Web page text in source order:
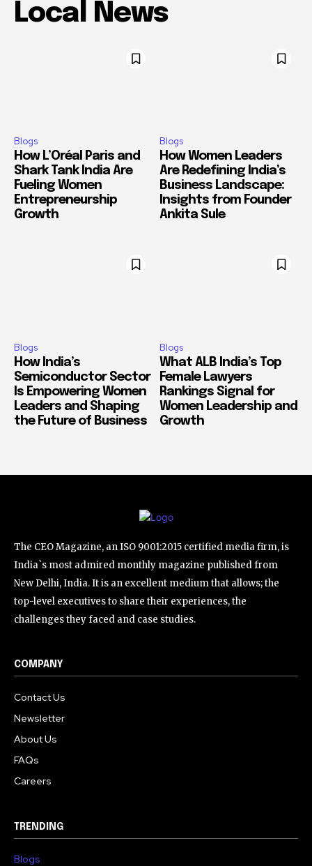
Local News
Blogs
How L’Oréal Paris and
Shark Tank India Are
Fueling Women
Entrepreneurship
Growth
Blogs
How Women Leaders
Are Redefining India’s
Business Landscape:
Insights from Founder
Ankita Sule
Blogs
How India’s
Semiconductor Sector
Is Empowering Women
Leaders and Shaping
the Future of Business
Blogs
What ALB India’s Top
Female Lawyers
Rankings Signal for
Women Leadership and
Growth
The CEO Magazine, an ISO 9001:2015 certified media firm, is
India`s most admired monthly magazine published from
New Delhi, India. It is an excellent medium that allows; the
top-level executives to share their experiences, the
challenges they faced and case studies.
COMPANY
Contact Us
Newsletter
About Us
FAQs
Careers
TRENDING
Blogs